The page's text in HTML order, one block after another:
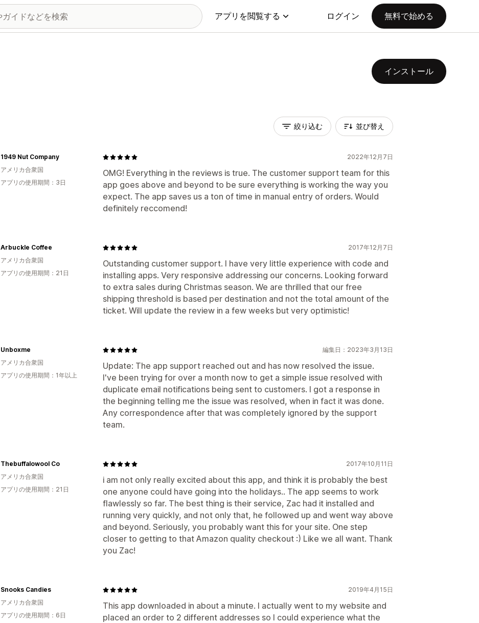
アプリを閲覧する ログイン 無料で始める
インストール
絞り込む 並び替え
2022年12月7日
OMG! Everything in the reviews is true. The customer support team for this
app goes above and beyond to be sure everything is working the way you
expect. The app saves us a ton of time in manual entry of orders. Would
definitely reccomend!
1949 Nut Company
アメリカ合衆国
アプリの使用期間：3日
2017年12月7日
Outstanding customer support. I have very little experience with code and
installing apps. Very responsive addressing our concerns. Looking forward
to extra sales during Christmas season. We are thrilled that our free
shipping threshold is based per destination and not the total amount of the
ticket. Will update the review in a few weeks but very optimistic!
Arbuckle Coffee
アメリカ合衆国
アプリの使用期間：21日
編集日：2023年3月13日
Update: The app support reached out and has now resolved the issue.
I've been trying for over a month now to get a simple issue resolved with
duplicate email notifications being sent to customers. I got a response in
the beginning telling me the issue was resolved, when in fact it was done.
Any correspondence after that was completely ignored by the support
team.
Unboxme
アメリカ合衆国
アプリの使用期間：1年以上
2017年10月11日
i am not only really excited about this app, and think it is probably the best
one anyone could have going into the holidays.. The app seems to work
flawlessly so far. The best thing is their service, Zac had it installed and
running very quickly, and not only that, he followed up and went way above
and beyond. Seriously, you probably want this for your site. One step
closer to getting to that Amazon quality checkout :) Like we all want. Thank
you Zac!
Thebuffalowool Co
アメリカ合衆国
アプリの使用期間：21日
2019年4月15日
This app downloaded in about a minute. I actually went to my website and
placed an order to 2 different addresses so I could experience what the
Snooks Candies
アメリカ合衆国
アプリの使用期間：6日